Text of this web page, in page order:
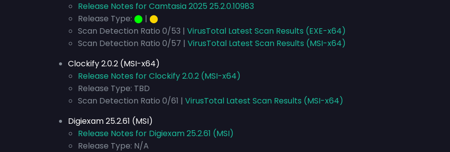
Release Notes for Camtasia 2025 25.2.0.10983
Release Type: ⬤ | ⬤
Scan Detection Ratio 0/53 | VirusTotal Latest Scan Results (EXE-x64)
Scan Detection Ratio 0/57 | VirusTotal Latest Scan Results (MSI-x64)
Clockify 2.0.2 (MSI-x64)
Release Notes for Clockify 2.0.2 (MSI-x64)
Release Type: TBD
Scan Detection Ratio 0/61 | VirusTotal Latest Scan Results (MSI-x64)
Digiexam 25.2.61 (MSI)
Release Notes for Digiexam 25.2.61 (MSI)
Release Type: N/A